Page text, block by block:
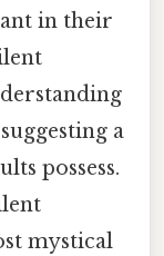
in their
a
possess.
mystical